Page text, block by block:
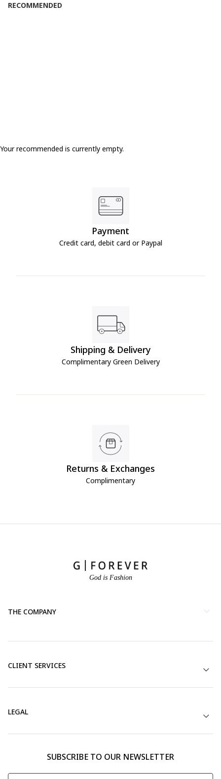
RECOMMENDED
Your recommended is currently empty.
Payment
Credit card, debit card or Paypal
Shipping & Delivery
Complimentary Green Delivery
Returns & Exchanges
Complimentary
God is Fashion
THE COMPANY
CLIENT SERVICES
LEGAL
SUBSCRIBE TO OUR NEWSLETTER